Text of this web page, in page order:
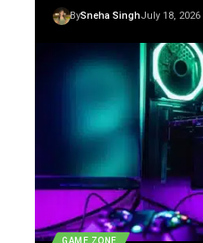
BySneha SinghJuly 18, 2026
GAME ZONE